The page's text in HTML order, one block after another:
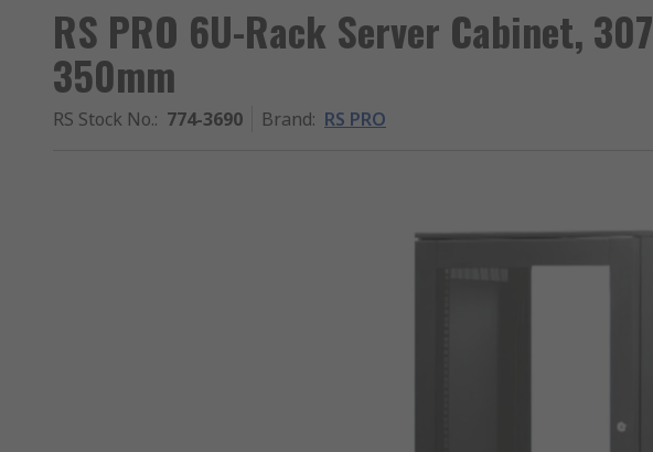
RS PRO 6U-Rack Server Cabinet,
350mm
RS Stock No.: 774-3690 Brand: RS PRO